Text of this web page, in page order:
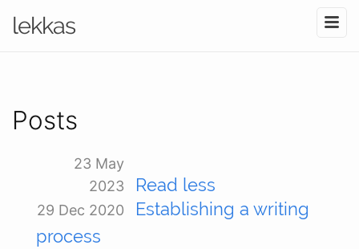
lekkas
Posts
23 May
2023
Read less
29 Dec 2020
Establishing a writing
process